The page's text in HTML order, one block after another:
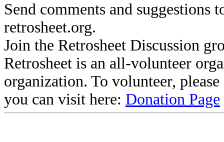
Send comments and suggestions
retrosheet.org.
Join the Retrosheet Discussion
Retrosheet is an all-volunteer
organization. To volunteer,
you can visit here: Donation Page